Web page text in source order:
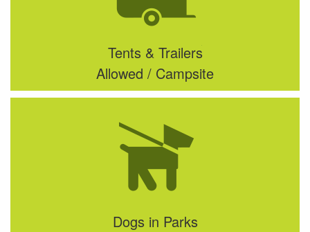
Tents & Trailers
Allowed / Campsite
Dogs in Parks